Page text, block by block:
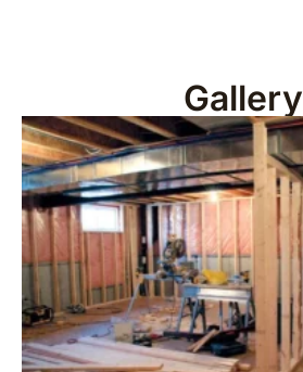
Gallery